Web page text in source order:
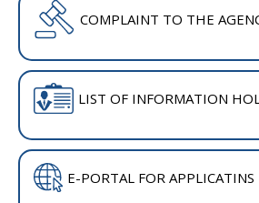
COMPLAINT TO THE
LIST OF INFORMATION
E-PORTAL FOR APPLICATINS